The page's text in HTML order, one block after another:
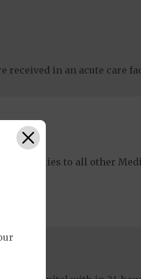
received in an acute care
applies to all other